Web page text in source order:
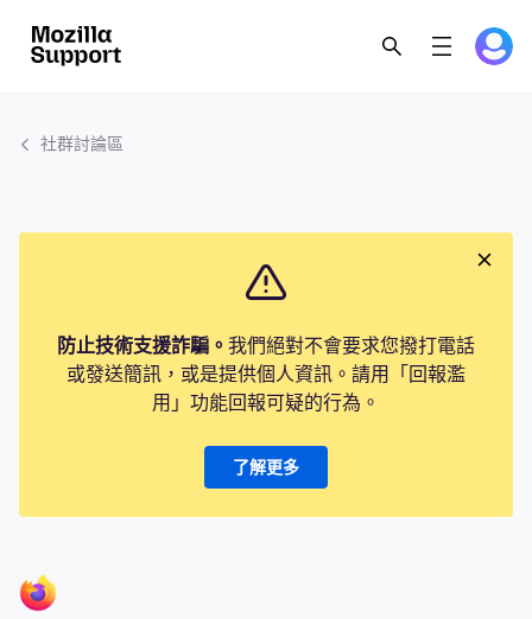
社群討論區
防止技術支援詐騙。 我們絕對不會要求您撥打電話
或發送簡訊，或是提供個人資訊。請用「回報濫
用」功能回報可疑的行為。
了解更多